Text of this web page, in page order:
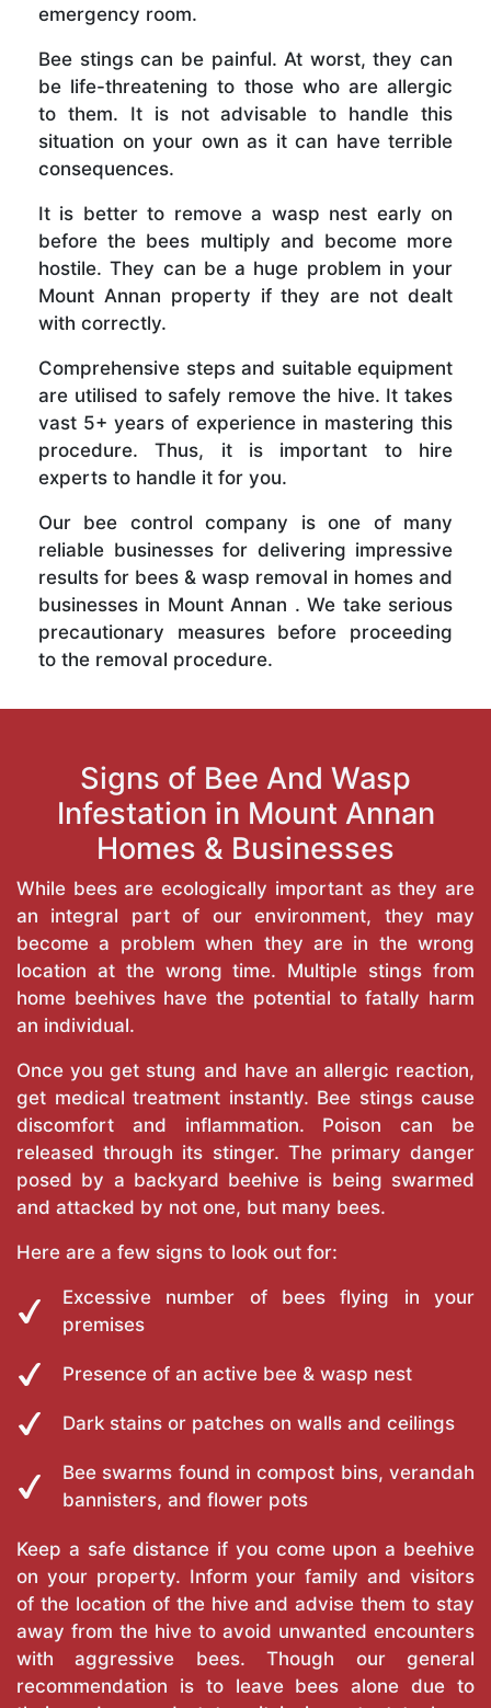
emergency room.
Bee stings can be painful. At worst, they can
be life-threatening to those who are allergic
to them. It is not advisable to handle this
situation on your own as it can have terrible
consequences.
It is better to remove a wasp nest early on
before the bees multiply and become more
hostile. They can be a huge problem in your
Mount Annan property if they are not dealt
with correctly.
Comprehensive steps and suitable equipment
are utilised to safely remove the hive. It takes
vast 5+ years of experience in mastering this
procedure. Thus, it is important to hire
experts to handle it for you.
Our bee control company is one of many
reliable businesses for delivering impressive
results for bees & wasp removal in homes and
businesses in Mount Annan . We take serious
precautionary measures before proceeding
to the removal procedure.
Signs of Bee And Wasp
Infestation in Mount Annan
Homes & Businesses
While bees are ecologically important as they are
an integral part of our environment, they may
become a problem when they are in the wrong
location at the wrong time. Multiple stings from
home beehives have the potential to fatally harm
an individual.
Once you get stung and have an allergic reaction,
get medical treatment instantly. Bee stings cause
discomfort and inflammation. Poison can be
released through its stinger. The primary danger
posed by a backyard beehive is being swarmed
and attacked by not one, but many bees.
Here are a few signs to look out for:
Excessive number of bees flying in your
premises
Presence of an active bee & wasp nest
Dark stains or patches on walls and ceilings
Bee swarms found in compost bins, verandah
bannisters, and flower pots
Keep a safe distance if you come upon a beehive
on your property. Inform your family and visitors
of the location of the hive and advise them to stay
away from the hive to avoid unwanted encounters
with aggressive bees. Though our general
recommendation is to leave bees alone due to